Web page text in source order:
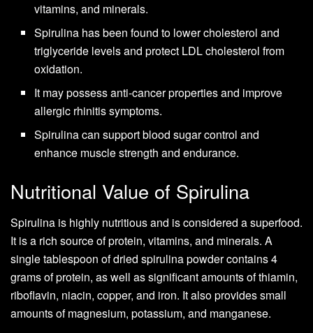
vitamins, and minerals.
Spirulina has been found to lower cholesterol and
triglyceride levels and protect LDL cholesterol from
oxidation.
It may possess anti-cancer properties and improve
allergic rhinitis symptoms.
Spirulina can support blood sugar control and
enhance muscle strength and endurance.
Nutritional Value of Spirulina
Spirulina is highly nutritious and is considered a superfood.
It is a rich source of protein, vitamins, and minerals. A
single tablespoon of dried spirulina powder contains 4
grams of protein, as well as significant amounts of thiamin,
riboflavin, niacin, copper, and iron. It also provides small
amounts of magnesium, potassium, and manganese.